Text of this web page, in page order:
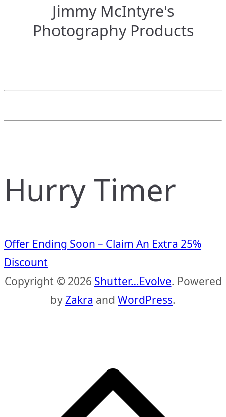
Jimmy McIntyre's
Photography Products
Hurry Timer
Offer Ending Soon – Claim An Extra 25%
Discount
Copyright © 2026 Shutter…Evolve. Powered
byZakra and WordPress.